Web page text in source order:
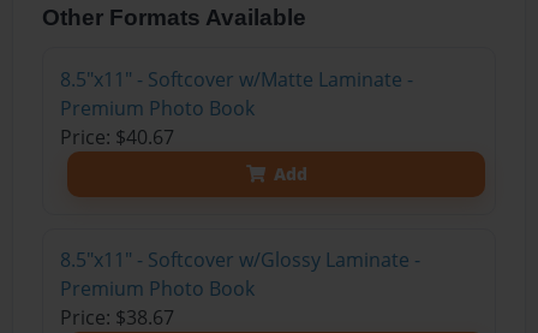
Other Formats Available
8.5"x11" - Softcover w/Matte Laminate -
Premium Photo Book
Price: $40.67
Add
8.5"x11" - Softcover w/Glossy Laminate -
Premium Photo Book
Price: $38.67